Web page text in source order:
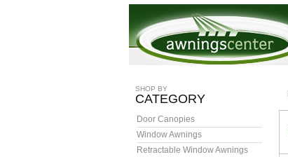
SHOP BY
CATEGORY
Door Canopies
Window Awnings
Retractable Window Awnings